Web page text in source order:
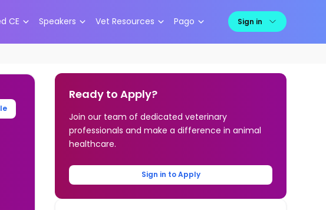
CE Speakers Vet Resources Pago Sign in
Ready to Apply?
Join our team of dedicated veterinary
professionals and make a difference in animal
healthcare.
Sign in to Apply